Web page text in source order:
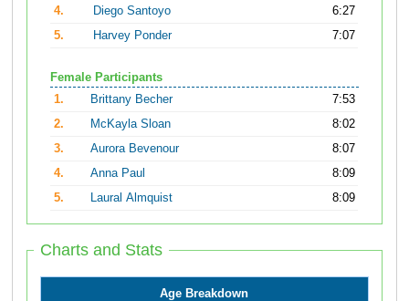
4.
Diego Santoyo
6:27
5.
Harvey Ponder 7:07
Female Participants
1.
Brittany Becher
7:53
2.
McKayla Sloan
8:02
3.
Aurora Bevenour
8:07
4.
Anna Paul
8:09
5.
Laural Almquist 8:09
Charts and Stats
Age Breakdown